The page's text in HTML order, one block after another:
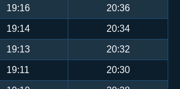
19:16 20:36
19:14 20:34
19:13 20:32
19:11 20:30